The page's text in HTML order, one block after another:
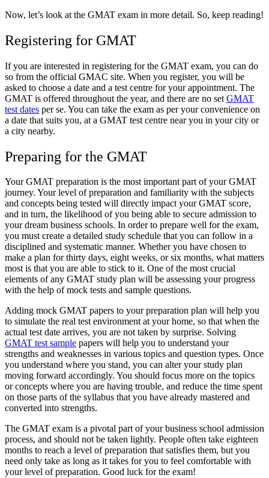
Now, let’s look at the GMAT exam in more detail. So, keep reading!
Registering for GMAT
If you are interested in registering for the GMAT exam, you can do
so from the official GMAC site. When you register, you will be
asked to choose a date and a test centre for your appointment. The
GMAT is offered throughout the year, and there are no set GMAT
test dates per se. You can take the exam as per your convenience on
a date that suits you, at a GMAT test centre near you in your city or
a city nearby.
Preparing for the GMAT
Your GMAT preparation is the most important part of your GMAT
journey. Your level of preparation and familiarity with the subjects
and concepts being tested will directly impact your GMAT score,
and in turn, the likelihood of you being able to secure admission to
your dream business schools. In order to prepare well for the exam,
you must create a detailed study schedule that you can follow in a
disciplined and systematic manner. Whether you have chosen to
make a plan for thirty days, eight weeks, or six months, what matters
most is that you are able to stick to it. One of the most crucial
elements of any GMAT study plan will be assessing your progress
with the help of mock tests and sample questions.
Adding mock GMAT papers to your preparation plan will help you
to simulate the real test environment at your home, so that when the
actual test date arrives, you are not taken by surprise. Solving
GMAT test sample papers will help you to understand your
strengths and weaknesses in various topics and question types. Once
you understand where you stand, you can alter your study plan
moving forward accordingly. You should focus more on the topics
or concepts where you are having trouble, and reduce the time spent
on those parts of the syllabus that you have already mastered and
converted into strengths.
The GMAT exam is a pivotal part of your business school admission
process, and should not be taken lightly. People often take eighteen
months to reach a level of preparation that satisfies them, but you
need only take as long as it takes for you to feel comfortable with
your level of preparation. Good luck for the exam!